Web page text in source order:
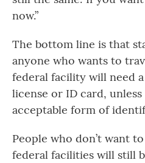
now.”
The bottom line is that
anyone who wants to
federal facility will need a
license or ID card,
acceptable form of
People who don’t want
federal facilities will still